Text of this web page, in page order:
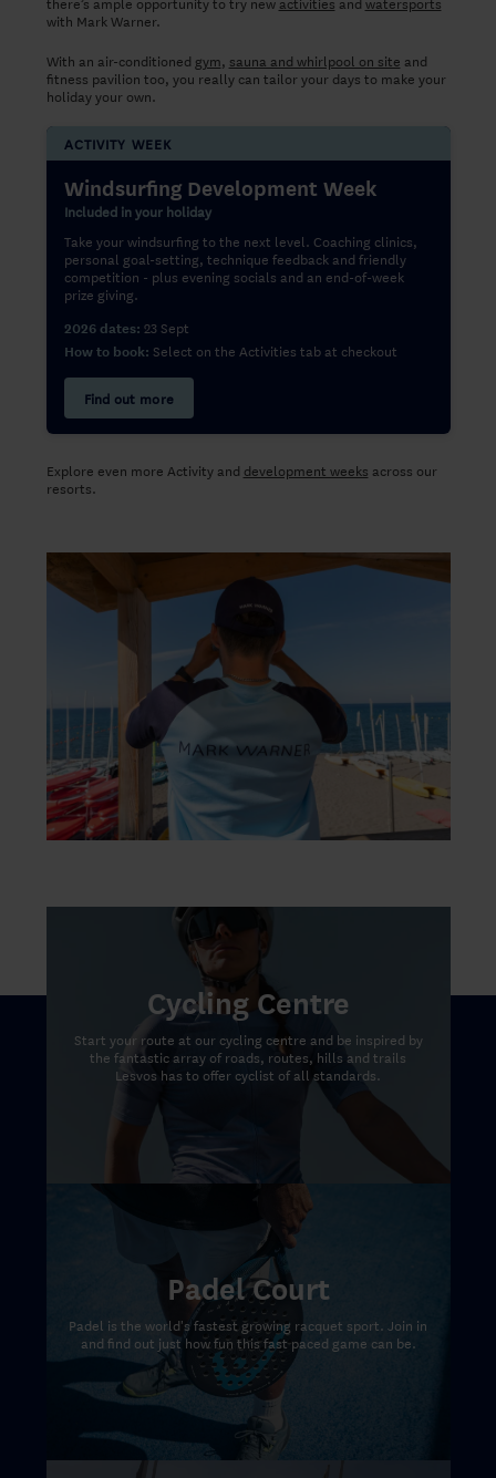
with Mark Warner.
With an air-conditioned gym, sauna and whirlpool on site and
fitness pavilion too, you really can tailor your days to make your
holiday your own.
ACTIVITY WEEK
Windsurfing Development Week
Included in your holiday
Take your windsurfing to the next level. Coaching clinics,
personal goal-setting, technique feedback and friendly
competition - plus evening socials and an end-of-week
prize giving.
2026 dates: 23 Sept
How to book: Select on the Activities tab at checkout
Find out more
Explore even more Activity and development weeks across our
resorts.
Cycling Centre
Start your route at our cycling centre and be inspired by
the fantastic array of roads, routes, hills and trails
Lesvos has to offer cyclist of all standards.
Padel Court
Padel is the world's fastest growing racquet sport. Join in
and find out just how fun this fast paced game can be.